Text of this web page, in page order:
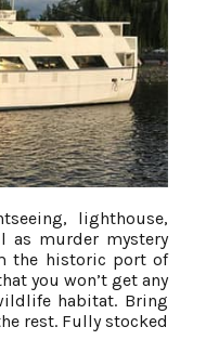
lighthouse,
as murder mystery
the historic port of
you won’t get any
habitat. Bring
rest. Fully stocked